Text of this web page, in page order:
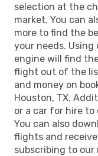
selection at the
market. You can
more to find the
your needs. Using
engine will find
flight out of the
and money on
Houston, TX.
or a car for hire to
You can also
flights and
subscribing to our